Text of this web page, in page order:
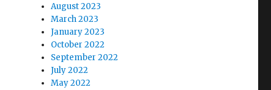
August 2023
March 2023
January 2023
October 2022
September 2022
July 2022
May 2022